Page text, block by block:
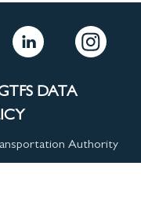
DATA
Authority